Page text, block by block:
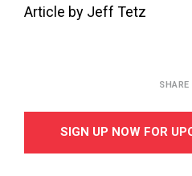
Article by Jeff Tetz
SIGN UP NOW FOR